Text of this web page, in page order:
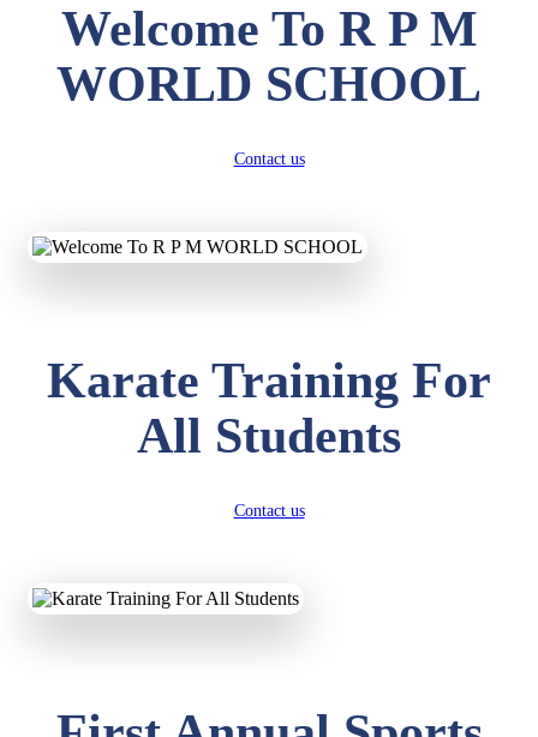
Welcome To R P M
WORLD SCHOOL
Contact us
Karate Training For
All Students
Contact us